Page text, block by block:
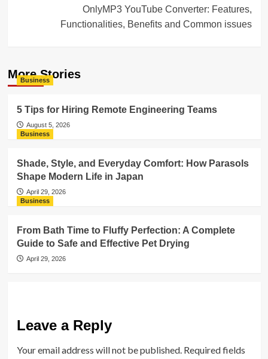
OnlyMP3 YouTube Converter: Features,
Functionalities, Benefits and Common issues
More Stories
Business
5 Tips for Hiring Remote Engineering Teams
August 5, 2026
Business
Shade, Style, and Everyday Comfort: How Parasols
Shape Modern Life in Japan
April 29, 2026
Business
From Bath Time to Fluffy Perfection: A Complete
Guide to Safe and Effective Pet Drying
April 29, 2026
Leave a Reply
Your email address will not be published. Required fields